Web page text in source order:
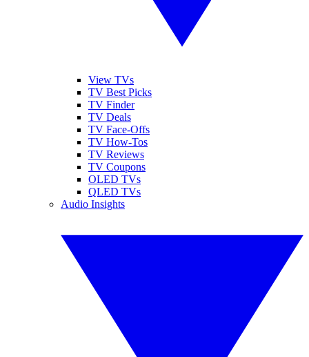
View TVs
TV Best Picks
TV Finder
TV Deals
TV Face-Offs
TV How-Tos
TV Reviews
TV Coupons
OLED TVs
QLED TVs
Audio Insights